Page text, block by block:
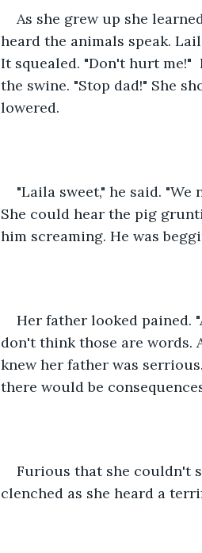
As she grew up she
heard the animals speak.
It squealed. "Don't hurt me!"
the swine. "Stop dad!" She
lowered.
"Laila sweet," he said.
She could hear the pig
him screaming. He was
Her father looked pained.
don't think those are words.
knew her father was
there would be
Furious that she couldn't
clenched as she heard a